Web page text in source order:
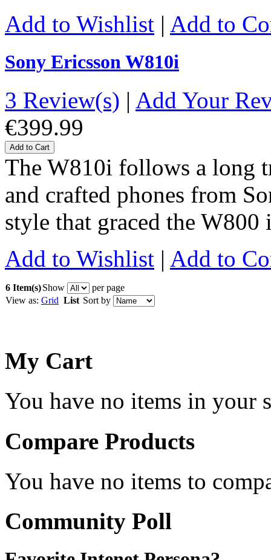
Add to Wishlist | Add to
Sony Ericsson W810i
3 Review(s) | Add Your
€399.99
Add to Cart
The W810i follows a long
and crafted phones from
style that graced the W800
Add to Wishlist | Add to
6 Item(s)Show
per page
View as: Grid List Sort by
My Cart
You have no items in your
Compare Products
You have no items to
Community Poll